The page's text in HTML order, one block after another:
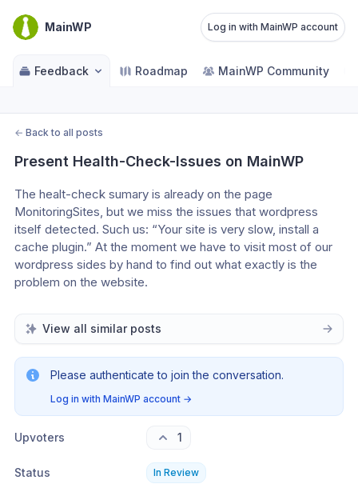
MainWP Log in with MainWP account
Feedback Roadmap MainWP Community
← Back to all posts
Present Health-Check-Issues on MainWP
The healt-check sumary is already on the page
MonitoringSites, but we miss the issues that wordpress
itself detected. Such us: “Your site is very slow, install a
cache plugin.” At the moment we have to visit most of our
wordpress sides by hand to find out what exactly is the
problem on the website.
View all similar posts
Please authenticate to join the conversation.
Log in with MainWP account →
Upvoters 1
Status In Review